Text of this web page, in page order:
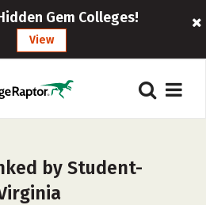
Gem Colleges!
View
by Student-